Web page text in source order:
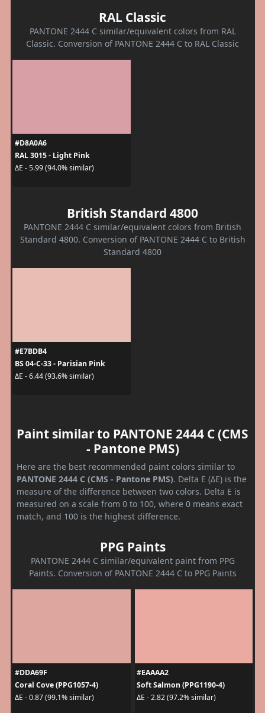
RAL Classic
PANTONE 2444 C similar/equivalent colors from RAL
Classic. Conversion of PANTONE 2444 C to RAL Classic
#D8A0A6
RAL 3015 - Light Pink
ΔE - 5.99 (94.0% similar)
British Standard 4800
PANTONE 2444 C similar/equivalent colors from British
Standard 4800. Conversion of PANTONE 2444 C to British
Standard 4800
#E7BDB4
BS 04-C-33 - Parisian Pink
ΔE - 6.44 (93.6% similar)
Paint similar to PANTONE 2444 C (CMS
- Pantone PMS)
Here are the best recommended paint colors similar to
PANTONE 2444 C (CMS - Pantone PMS). Delta E (ΔE) is the
measure of the difference between two colors. Delta E is
measured on a scale from 0 to 100, where 0 means exact
match, and 100 is the highest difference.
PPG Paints
PANTONE 2444 C similar/equivalent paint from PPG
Paints. Conversion of PANTONE 2444 C to PPG Paints
#DDA69F
Coral Cove (PPG1057-4)
ΔE - 0.87 (99.1% similar)
#EAAAA2
Soft Salmon (PPG1190-4)
ΔE - 2.82 (97.2% similar)